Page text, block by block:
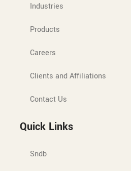
Industries
Products
Careers
Clients and Affiliations
Contact Us
Quick Links
Sndb